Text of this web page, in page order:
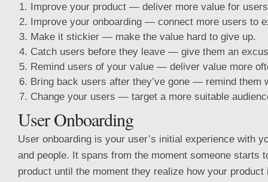
Improve your product — deliver more value for
Improve your onboarding — connect more users to
Make it stickier — make the value hard to give up.
Catch users before they leave — give them an
Remind users of your value — deliver value more
Bring back users after they’ve gone — remind them
Change your users — target a more suitable
User Onboarding
User onboarding is your user’s initial experience with
and people. It spans from the moment someone starts
product until the moment they realize how your